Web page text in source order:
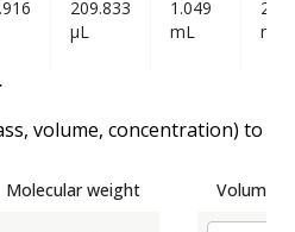
209.833
µL
1.049
mL
mL
volume, concentration) to
Molecular weight Volume